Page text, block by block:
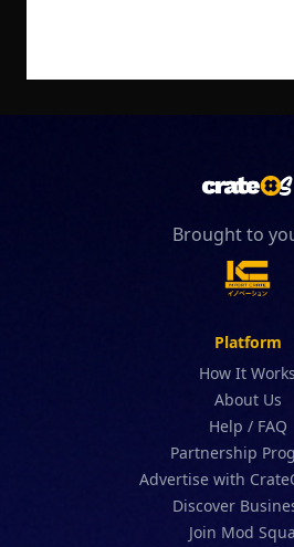
Brought to
Platform
How It Works
About Us
Help / FAQ
Partnership
Advertise with
Discover
Join Mod